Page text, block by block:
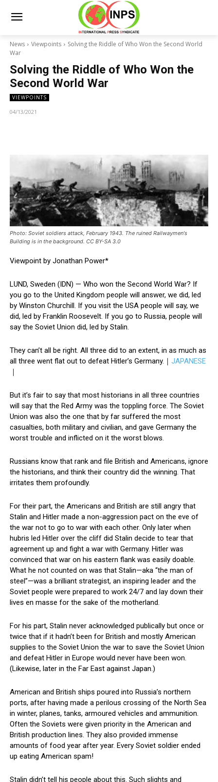
News Viewpoints
Solving the Riddle of Who Won the Second World
War
Solving the Riddle of Who Won the
Second World War
VIEWPOINTS
04/13/2021
Photo: Soviet soldiers attack, February 1943. The ruined Railwaymen's
Building is in the background. CC BY-SA 3.0
Viewpoint by Jonathan Power*
LUND, Sweden (IDN) — Who won the Second World War? If
you go to the United Kingdom people will answer, we did, led
by Winston Churchill. If you visit the USA people will say, we
did, led by Franklin Roosevelt. If you go to Russia, people will
say the Soviet Union did, led by Stalin.
They can’t all be right. All three did to an extent, in as much as
all three went flat out to defeat Hitler’s Germany.｜ JAPANESE
｜
But it’s fair to say that most historians in all three countries
will say that the Red Army was the toppling force. The Soviet
Union was also the one that by far suffered the most
casualties, both military and civilian, and gave Germany the
worst trouble and inflicted on it the worst blows.
Russians know that rank and file British and Americans, ignore
the historians, and think their country did the winning. That
irritates them profoundly.
For their part, the Americans and British are still angry that
Stalin and Hitler made a non-aggression pact on the eve of
the war not to go to war with each other. Only later when
hubris led Hitler over the cliff did Stalin decide to tear that
agreement up and fight a war with Germany. Hitler was
convinced that war on his eastern flank was easily doable.
What he not counted on was that Stalin—aka “the man of
steel”—was a brilliant strategist, an inspiring leader and the
Soviet people were prepared to work 24/7 and lay down their
lives en masse for the sake of the motherland.
For his part, Stalin never acknowledged publically but once or
twice that if it hadn’t been for British and mostly American
supplies to the Soviet Union the war to save the Soviet Union
and defeat Hitler in Europe would never have been won.
(Likewise, later in the Far East against Japan.)
American and British ships poured into Russia’s northern
ports, after having made a perilous crossing of the North Sea
in winter, planes, tanks, armoured vehicles and ammunition.
Often the Soviets were given priority in the American and
British production lines. They also provided immense
amounts of food year after year. Every Soviet soldier ended
up eating American spam!
Stalin didn’t tell his people about this. Such slights and